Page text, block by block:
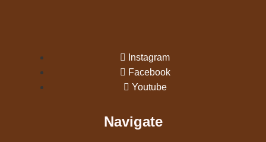
Instagram
Facebook
Youtube
Navigate